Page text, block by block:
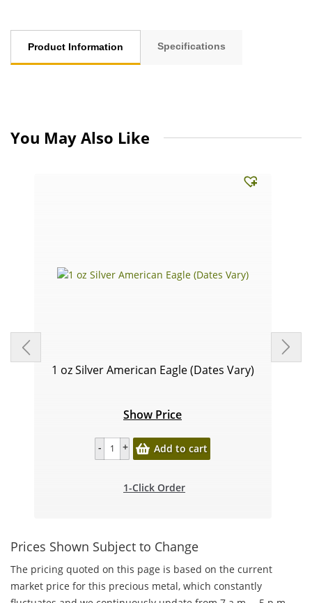
Product Information Specifications
You May Also Like
1 oz Silver American Eagle (Dates Vary)
Show Price
Add to cart
1-Click Order
Prices Shown Subject to Change
The pricing quoted on this page is based on the current
market price for this precious metal, which constantly